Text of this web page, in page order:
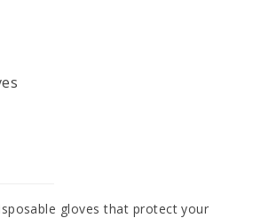
gloves that protect your